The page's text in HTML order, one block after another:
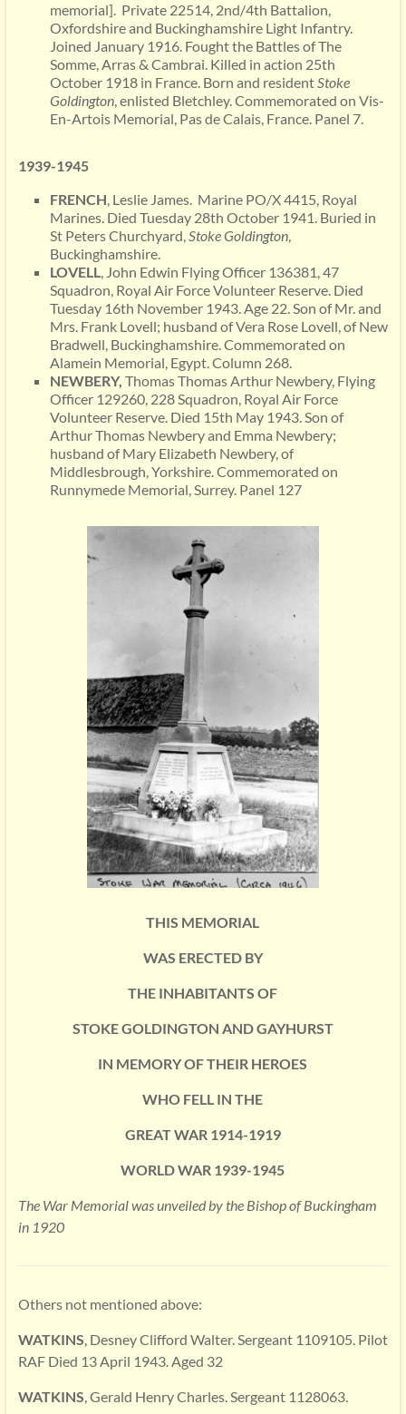
memorial]. Private 22514, 2nd/4th Battalion,
Oxfordshire and Buckinghamshire Light Infantry.
Joined January 1916. Fought the Battles of The
Somme, Arras & Cambrai. Killed in action 25th
October 1918 in France. Born and residentStoke
Goldington, enlisted Bletchley. Commemorated on Vis-
En-Artois Memorial, Pas de Calais, France. Panel 7.
1939-1945
FRENCH, Leslie James. Marine PO/X 4415, Royal
Marines. Died Tuesday 28th October 1941. Buried in
St Peters Churchyard,Stoke Goldington,
Buckinghamshire.
LOVELL, John Edwin Flying Officer 136381, 47
Squadron, Royal Air Force Volunteer Reserve. Died
Tuesday 16th November 1943. Age 22. Son of Mr. and
Mrs. Frank Lovell; husband of Vera Rose Lovell, of New
Bradwell, Buckinghamshire. Commemorated on
Alamein Memorial, Egypt. Column 268.
NEWBERY, Thomas Thomas Arthur Newbery, Flying
Officer 129260, 228 Squadron, Royal Air Force
Volunteer Reserve. Died 15th May 1943. Son of
Arthur Thomas Newbery and Emma Newbery;
husband of Mary Elizabeth Newbery, of
Middlesbrough, Yorkshire. Commemorated on
Runnymede Memorial, Surrey. Panel 127
THIS MEMORIAL
WAS ERECTED BY
THE INHABITANTS OF
STOKE GOLDINGTON AND GAYHURST
IN MEMORY OF THEIR HEROES
WHO FELL IN THE
GREAT WAR 1914-1919
WORLD WAR 1939-1945
The War Memorial was unveiled by the Bishop of Buckingham
in 1920
Others not mentioned above:
WATKINS , Desney Clifford Walter. Sergeant 1109105. Pilot
RAF Died 13 April 1943. Aged 32
WATKINS , Gerald Henry Charles. Sergeant 1128063.